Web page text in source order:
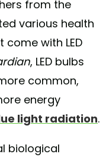
from the
various health
with LED
, LED bulbs
common,
energy
light radiation.
biological